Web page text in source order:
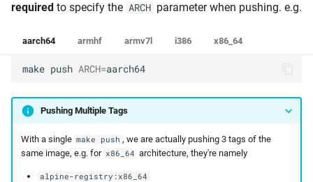
required to specify the ARCH parameter when pushing. e.g.
aarch64 armhf armv7l i386 x86_64
make push ARCH=aarch64
Pushing Multiple Tags
With a single make push , we are actually pushing 3 tags of the
same image, e.g. for x86_64 architecture, they're namely
alpine-registry:x86_64